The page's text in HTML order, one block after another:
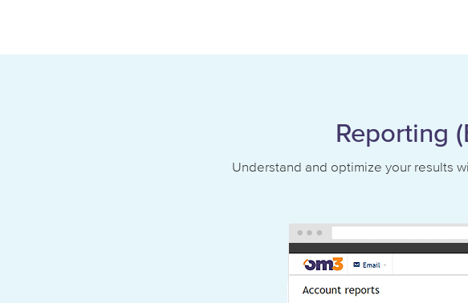
Reporting
Understand and optimize your results